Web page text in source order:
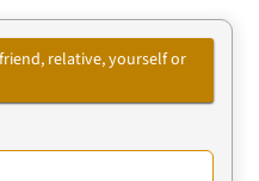
relative, yourself or